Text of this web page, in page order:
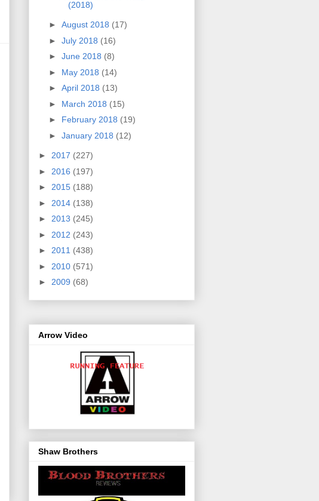
(2018)
► August 2018 (17)
► July 2018 (16)
► June 2018 (8)
► May 2018 (14)
► April 2018 (13)
► March 2018 (15)
► February 2018 (19)
► January 2018 (12)
► 2017 (227)
► 2016 (197)
► 2015 (188)
► 2014 (138)
► 2013 (245)
► 2012 (243)
► 2011 (438)
► 2010 (571)
► 2009 (68)
Arrow Video
Shaw Brothers